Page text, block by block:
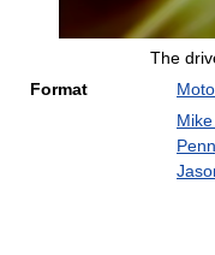
The
Format